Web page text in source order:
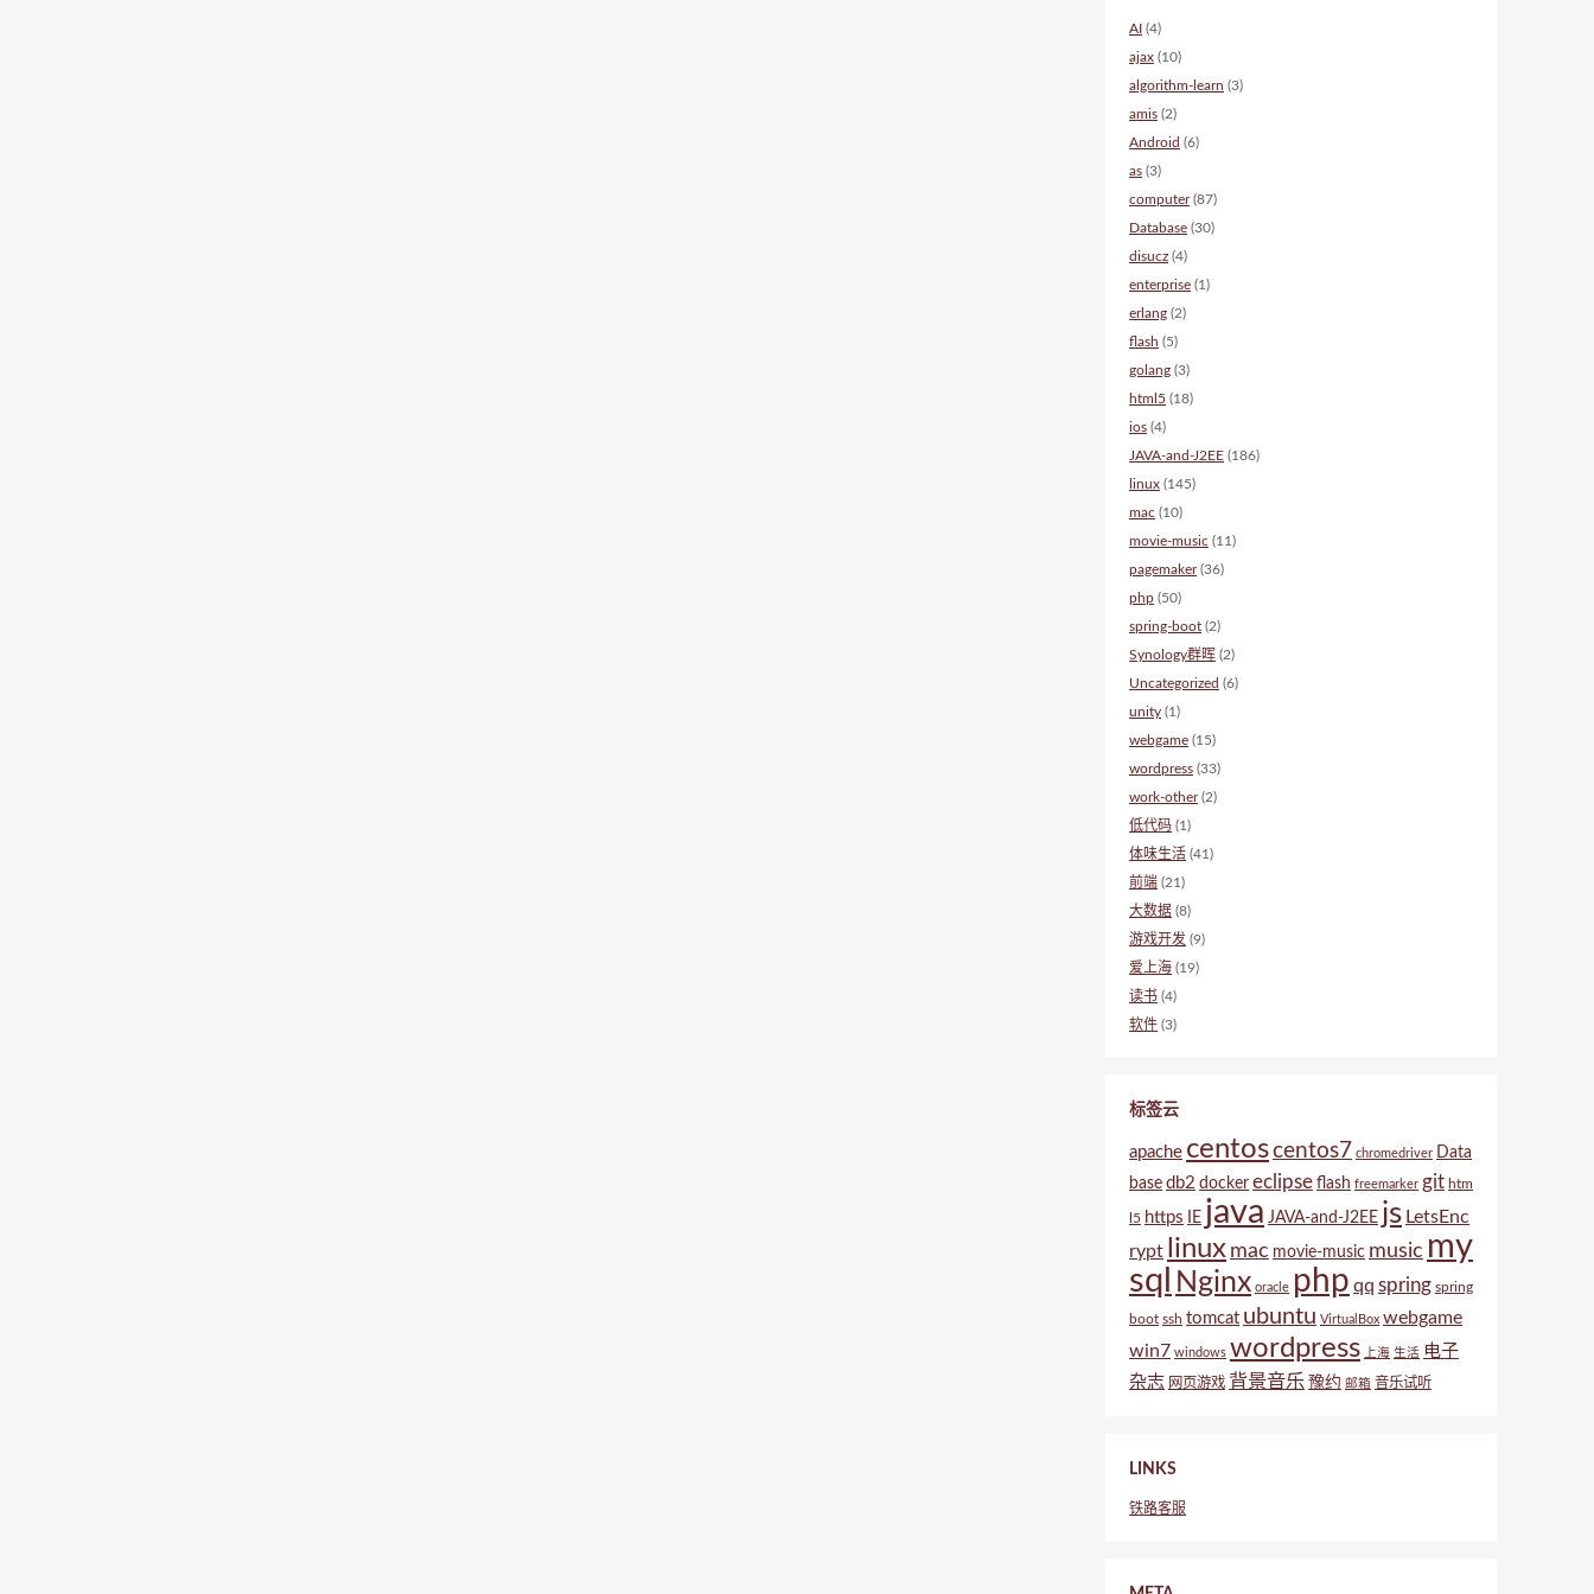
AI (4)
ajax (10)
algorithm-learn (3)
amis (2)
Android (6)
as (3)
computer(87)
Database (30)
disucz (4)
enterprise (1)
erlang (2)
flash (5)
golang (3)
html5 (18)
ios (4)
JAVA-and-J2EE (186)
linux (145)
mac (10)
movie-music (11)
pagemaker(36)
php (50)
spring-boot (2)
Synology群晖 (2)
Uncategorized (6)
unity (1)
webgame (15)
wordpress (33)
work-other(2)
低代码 (1)
体味生活 (41)
前端 (21)
大数据 (8)
游戏开发 (9)
爱上海 (19)
读书 (4)
软件 (3)
标签云
apache centoscentos7 chromedriver Data
base db2 docker eclipse flash freemarker git htm
l5 https IE java JAVA-and-J2EE js LetsEnc
rypt
linux mac movie-music music my
sql Nginx oracle php qq spring spring
boot ssh tomcat ubuntu VirtualBox webgame
win7 windows wordpress 上海 生活 电子
杂志 网页游戏 背景音乐 豫约 邮箱 音乐试听
LINKS
铁路客服